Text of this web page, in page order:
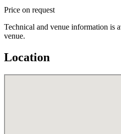
Price on request
Technical and venue information is
venue.
Location